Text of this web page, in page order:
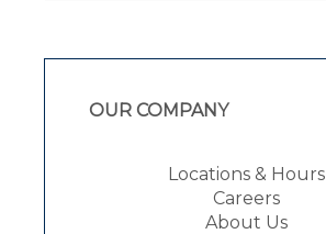
OUR COMPANY
Locations & Hours
Careers
About Us